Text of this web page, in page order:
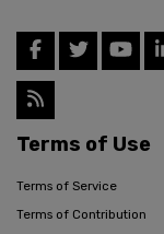
Terms of Use
Terms of Service
Terms of Contribution